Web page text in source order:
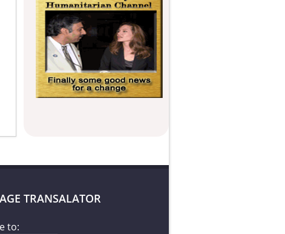
TRANSALATOR
to: